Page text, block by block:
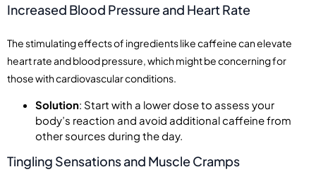
Increased Blood Pressure and Heart Rate
The stimulating effects of ingredients like caffeine can elevate
heart rate and blood pressure, which might be concerning for
those with cardiovascular conditions.
Solution: Start with a lower dose to assess your
body’s reaction and avoid additional caffeine from
other sources during the day.
Tingling Sensations and Muscle Cramps